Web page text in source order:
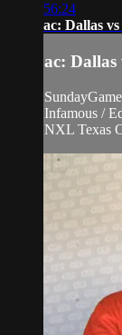
56:24
ac: Dallas
ac: Dallas
Infamous /
NXL Texas